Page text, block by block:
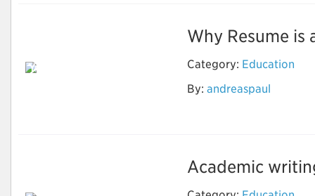
You Use the Resume
Why Resume
Category: Education
By: andreaspaul
Academic